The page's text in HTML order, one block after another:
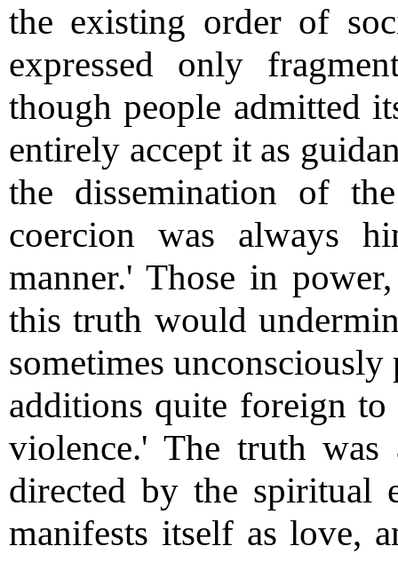
the existing order of
expressed only
though people admitted
entirely accept it as
the dissemination of
coercion was always
manner.' Those in
this truth would
sometimes
additions quite foreign
violence.' The truth
directed by the spiritual
manifests itself as love,